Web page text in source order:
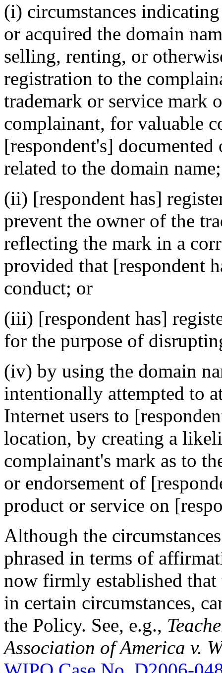
(i) circumstances
or acquired the domain
selling, renting, or
registration to the
trademark or service mark
complainant, for valuable
[respondent's]
related to the domain
(ii) [respondent has]
prevent the owner of the
reflecting the mark in a
provided that [respondent
conduct; or
(iii) [respondent has]
for the purpose of
(iv) by using the domain
intentionally attempted to
Internet users to
location, by creating a
complainant's mark as to
or endorsement of
product or service on
Although the
phrased in terms of
now firmly established
in certain circumstances,
the Policy. See, e.g.,
Association of America v.